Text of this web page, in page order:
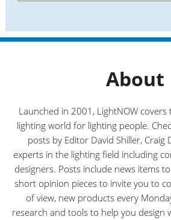
g
s
About
Launched in 2001, LightNOW
lighting world for lighting people.
posts by Editor David Shiller, Craig
experts in the lighting field including
designers. Posts include news items
short opinion pieces to invite you to
of view, new products every
research and tools to help you design